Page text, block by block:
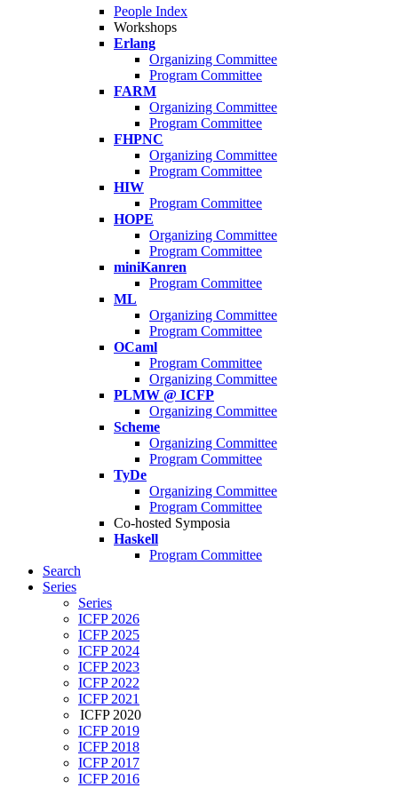
People Index
Workshops
Erlang
Organizing Committee
Program Committee
FARM
Organizing Committee
Program Committee
FHPNC
Organizing Committee
Program Committee
HIW
Program Committee
HOPE
Organizing Committee
Program Committee
miniKanren
Program Committee
ML
Organizing Committee
Program Committee
OCaml
Program Committee
Organizing Committee
PLMW @ ICFP
Organizing Committee
Scheme
Organizing Committee
Program Committee
TyDe
Organizing Committee
Program Committee
Co-hosted Symposia
Haskell
Program Committee
Search
Series
Series
ICFP 2026
ICFP 2025
ICFP 2024
ICFP 2023
ICFP 2022
ICFP 2021
ICFP 2020
ICFP 2019
ICFP 2018
ICFP 2017
ICFP 2016